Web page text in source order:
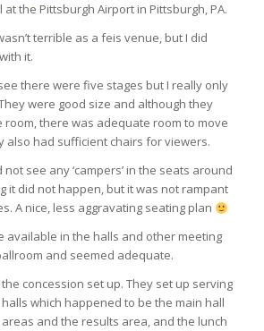
at the Pittsburgh Airport in Pittsburgh, PA.
terrible as a feis venue, but I did
it.
there were five stages but I really only
were good size and although they
room, there was adequate room to move
also had sufficient chairs for viewers.
not see any ‘campers’ in the seats around
it did not happen, but it was not rampant
A nice, less aggravating seating plan
available in the halls and other meeting
and seemed adequate.
the concession set up. They set up serving
which happened to be the main hall
and the results area, and the lunch